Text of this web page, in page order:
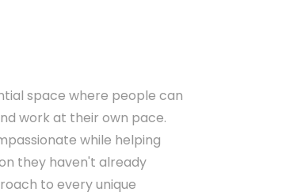
space where people can
work at their own pace.
while helping
they haven't already
to every unique